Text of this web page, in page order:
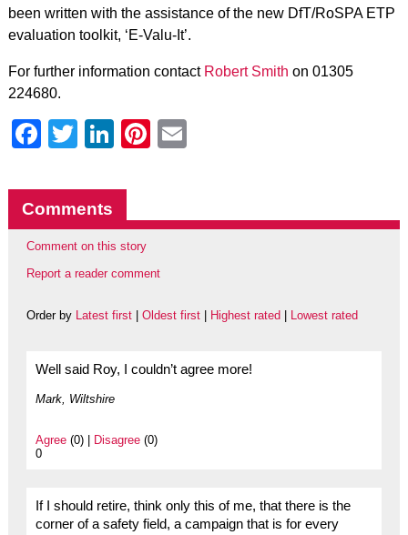
been written with the assistance of the new DfT/RoSPA ETP
evaluation toolkit, ‘E-Valu-It’.
For further information contact Robert Smith on 01305
224680.
Facebook
Twitter
LinkedIn
Pinterest
Comments
Comment on this story
Report a reader comment
Order by Latest first| Oldest first| Highest rated Lowest rated
Well said Roy, I couldn’t agree more!
Mark, Wiltshire
Agree(0) | Disagree(0)
0
If I should retire, think only this of me, that there is the
corner of a safety field, a campaign that is for every